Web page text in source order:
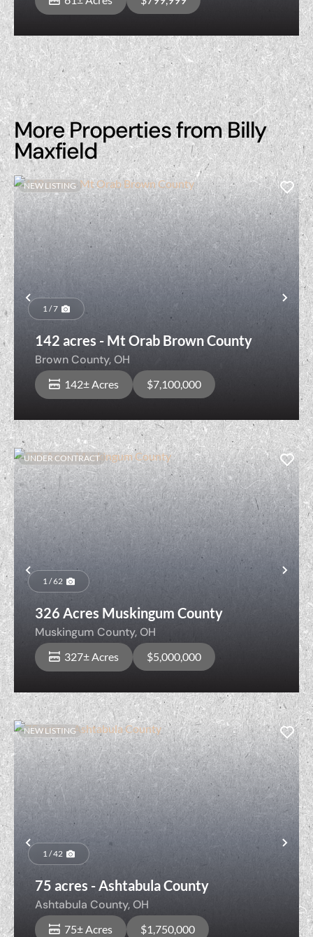
More Properties from Billy
Maxfield
Previous
NEW LISTING
1 / 7
142 acres - Mt Orab Brown County
Brown County,OH
142± Acres $7,100,000
Previous
UNDER CONTRACT
1 / 62
326 Acres Muskingum County
Muskingum County, OH
327± Acres $5,000,000
Previous
NEW LISTING
1 / 42
75 acres - Ashtabula County
Ashtabula County,OH
75± Acres $1,750,000